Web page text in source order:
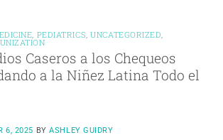
PEDIATRICS ,UNCATEGORIZED
Caseros a los Chequeos
a la Niñez Latina Todo el
6, 2025 BYASHLEY GUIDRY